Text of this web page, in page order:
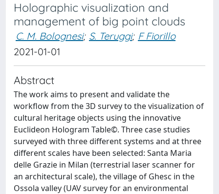
Holographic visualization and
management of big point clouds
C. M. Bolognesi; S. Teruggi; F Fiorillo
2021-01-01
Abstract
The work aims to present and validate the
workflow from the 3D survey to the visualization of
cultural heritage objects using the innovative
Euclideon Hologram Table©. Three case studies
surveyed with three different systems and at three
different scales have been selected: Santa Maria
delle Grazie in Milan (terrestrial laser scanner for
an architectural scale), the village of Ghesc in the
Ossola valley (UAV survey for an environmental